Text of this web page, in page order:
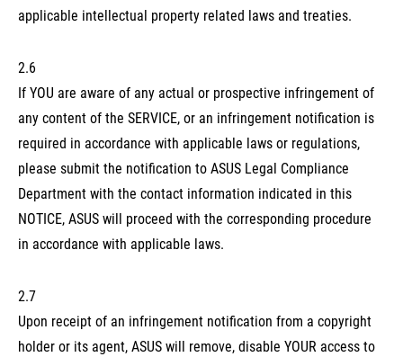
applicable intellectual property related laws and treaties.
2.6
If YOU are aware of any actual or prospective infringement of
any content of the SERVICE, or an infringement notification is
required in accordance with applicable laws or regulations,
please submit the notification to ASUS Legal Compliance
Department with the contact information indicated in this
NOTICE, ASUS will proceed with the corresponding procedure
in accordance with applicable laws.
2.7
Upon receipt of an infringement notification from a copyright
holder or its agent, ASUS will remove, disable YOUR access to